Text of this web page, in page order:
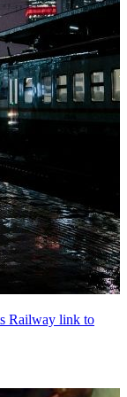
Railway link to